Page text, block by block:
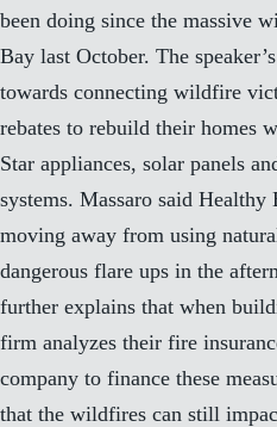
been doing since the massive
Bay last October. The
towards connecting wildfire
rebates to rebuild their homes
Star appliances, solar panels
systems. Massaro said Healthy
moving away from using
dangerous flare ups in the
further explains that when
firm analyzes their fire
company to finance these
that the wildfires can still